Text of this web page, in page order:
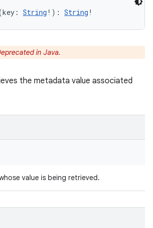
key : String ! ) : String !
in Java.
the metadata value associated
value is being retrieved.